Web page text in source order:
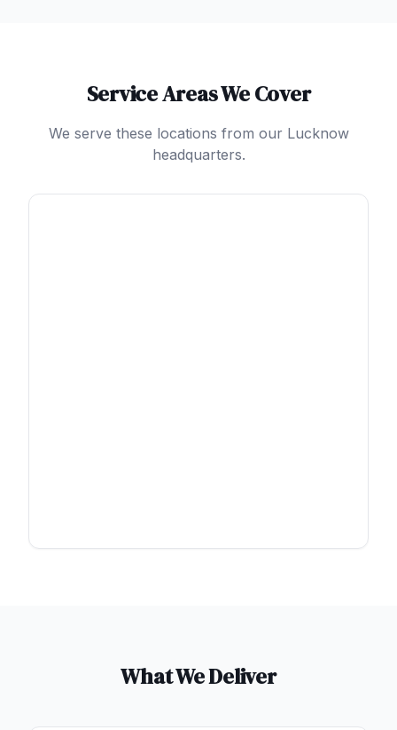
Service Areas We Cover
We serve these locations from our Lucknow
headquarters.
What We Deliver